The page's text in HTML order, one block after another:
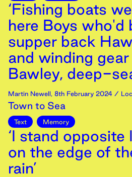
‘Fishing boats
here Boys who'd
supper back
and winding gear
Bawley, deep-
Martin Newell, 8th February 2024 /
Town to Sea
Text Memory
‘I stand
on the edge of
rain’